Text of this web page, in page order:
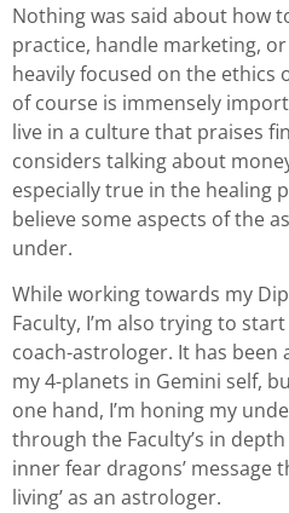
Nothing was said about how
practice, handle marketing,
heavily focused on the ethics
of course is immensely
live in a culture that praises
considers talking about
especially true in the healing
believe some aspects of the
under.
While working towards my
Faculty, I’m also trying to
coach-astrologer. It has been
my 4-planets in Gemini self,
one hand, I’m honing my
through the Faculty’s in
inner fear dragons’ message
living’ as an astrologer.